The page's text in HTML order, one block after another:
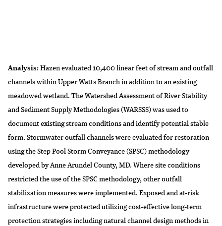
Analysis:Hazen evaluated 10,400 linear feet of stream and outfall
channels within Upper Watts Branch in addition to an existing
meadowed wetland. The Watershed Assessment of River Stability
and Sediment Supply Methodologies (WARSSS) was used to
document existing stream conditions and identify potential stable
form. Stormwater outfall channels were evaluated for restoration
using the Step Pool Storm Conveyance (SPSC) methodology
developed by Anne Arundel County, MD. Where site conditions
restricted the use of the SPSC methodology, other outfall
stabilization measures were implemented. Exposed and at-risk
infrastructure were protected utilizing cost-effective long-term
protection strategies including natural channel design methods in